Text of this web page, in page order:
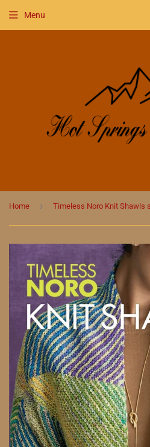
Menu
Home › Timeless Noro Knit Shawls